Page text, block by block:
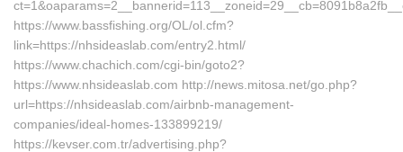
https://www.bassfishing.org/OL/ol.cfm?
link=https://nhsideaslab.com/entry2.html/
https://www.chachich.com/cgi-bin/goto2?
https://www.nhsideaslab.com http://news.mitosa.net/go.php?
url=https://nhsideaslab.com/airbnb-management-
companies/ideal-homes-133899219/
https://kevser.com.tr/advertising.php?